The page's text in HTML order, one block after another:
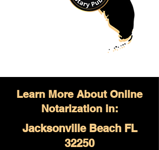
Learn More About Online
Notarization in:
Jacksonville Beach FL
32250